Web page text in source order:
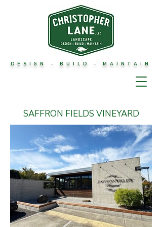
DESIGN - BUILD - MAINTAIN
SAFFRON FIELDS VINEYARD